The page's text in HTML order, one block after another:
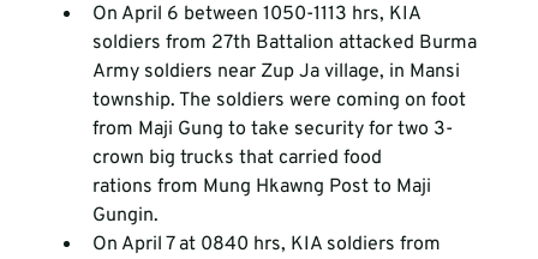
On April 6 between 1050-1113 hrs, KIA
soldiers from 27th Battalion attacked Burma
Army soldiers near Zup Ja village, in Mansi
township. The soldiers were coming on foot
from Maji Gung to take security for two 3-
crown big trucks that carried food
rations from Mung Hkawng Post to Maji
Gungin.
On April 7 at 0840 hrs, KIA soldiers from